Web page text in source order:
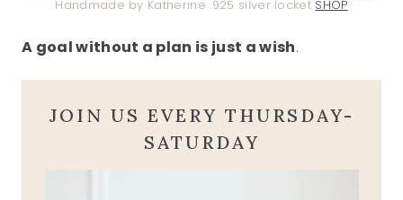
Handmade by Katherine .925 silver locket SHOP
A goal without a plan is just a wish.
JOIN US EVERY THURSDAY-
SATURDAY